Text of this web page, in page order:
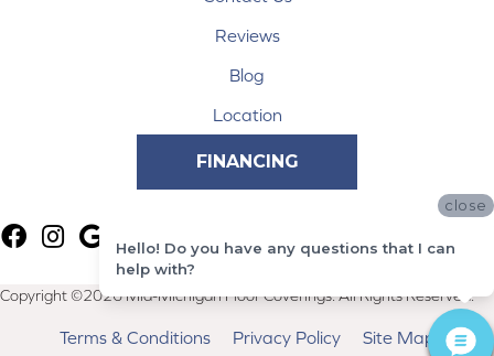
Reviews
Blog
Location
FINANCING
Copyright ©2026 Mid-Michigan Floor Coverings. All Rights Reserved.
Terms & Conditions Privacy Policy Site Map
close
Hello! Do you have any questions that I can
help with?